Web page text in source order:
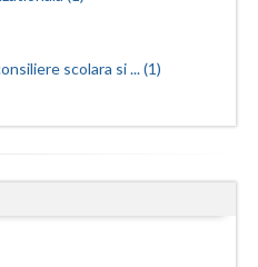
scolara si ... (1)